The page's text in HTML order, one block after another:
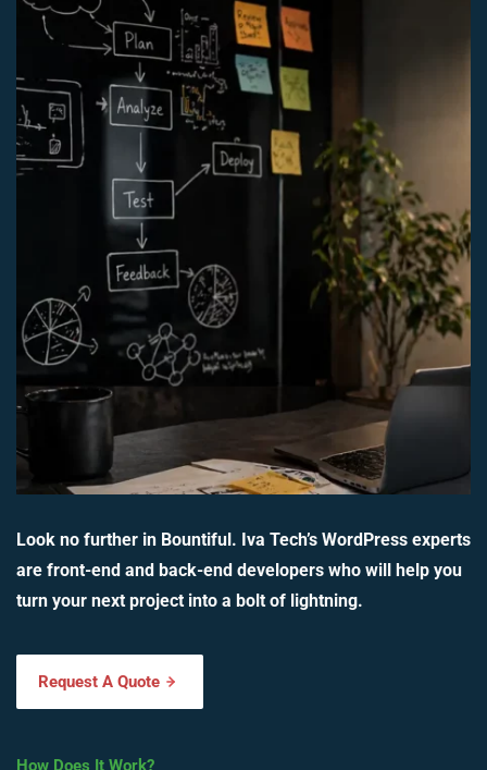
Look no further in Bountiful. Iva Tech’s WordPress experts
are front-end and back-end developers who will help you
turn your next project into a bolt of lightning.
Request A Quote
How Does It Work?